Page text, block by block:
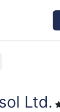
Ltd.